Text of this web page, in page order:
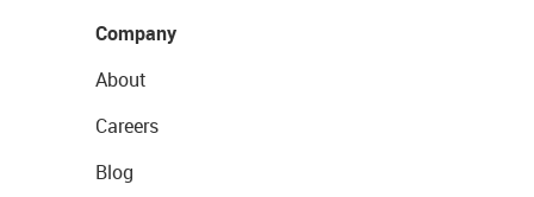
Company
About
Careers
Blog